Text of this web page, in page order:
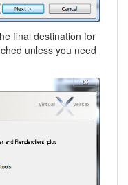
final destination for
unless you need